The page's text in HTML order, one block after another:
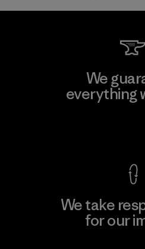
We
everything
We take
for our